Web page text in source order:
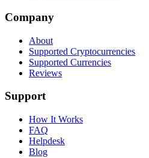
Company
About
Supported Cryptocurrencies
Supported Currencies
Reviews
Support
How It Works
FAQ
Helpdesk
Blog